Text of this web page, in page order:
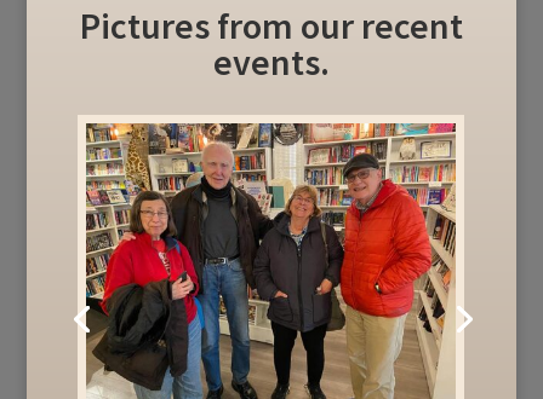
Pictures from our recent
events.